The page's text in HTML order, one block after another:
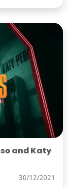
and Katy
30/12/2021